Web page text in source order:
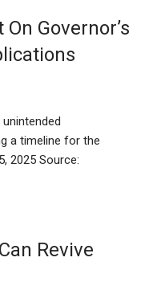
Governor’s
a timeline for the
2025 Source:
Revive